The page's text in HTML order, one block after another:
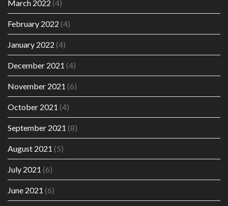
March 2022 (4)
February 2022 (4)
January 2022 (4)
December 2021 (4)
November 2021 (6)
October 2021 (4)
September 2021 (8)
August 2021 (5)
July 2021 (6)
June 2021 (6)